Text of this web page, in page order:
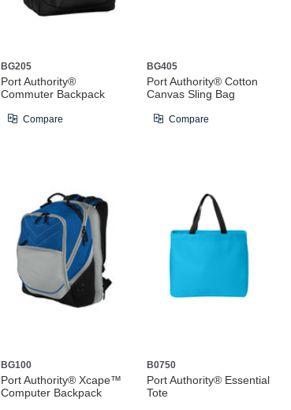
BG205
Port Authority®
Commuter Backpack
Compare
BG405
Port Authority® Cotton
Canvas Sling Bag
Compare
BG100
Port Authority® Xcape™
Computer Backpack
B0750
Port Authority® Essential
Tote